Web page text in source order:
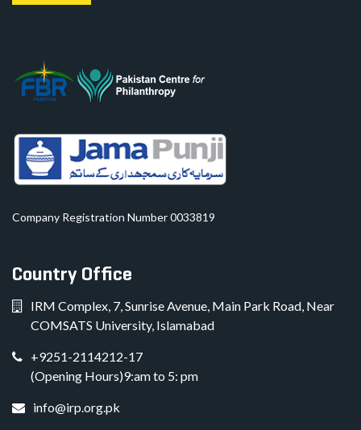
Company Registration Number 0033819
Country Office
IRM Complex, 7, Sunrise Avenue, Main Park Road, Near
COMSATS University, Islamabad
+9251-2114212-17
(Opening Hours)9:am to 5: pm
info@irp.org.pk